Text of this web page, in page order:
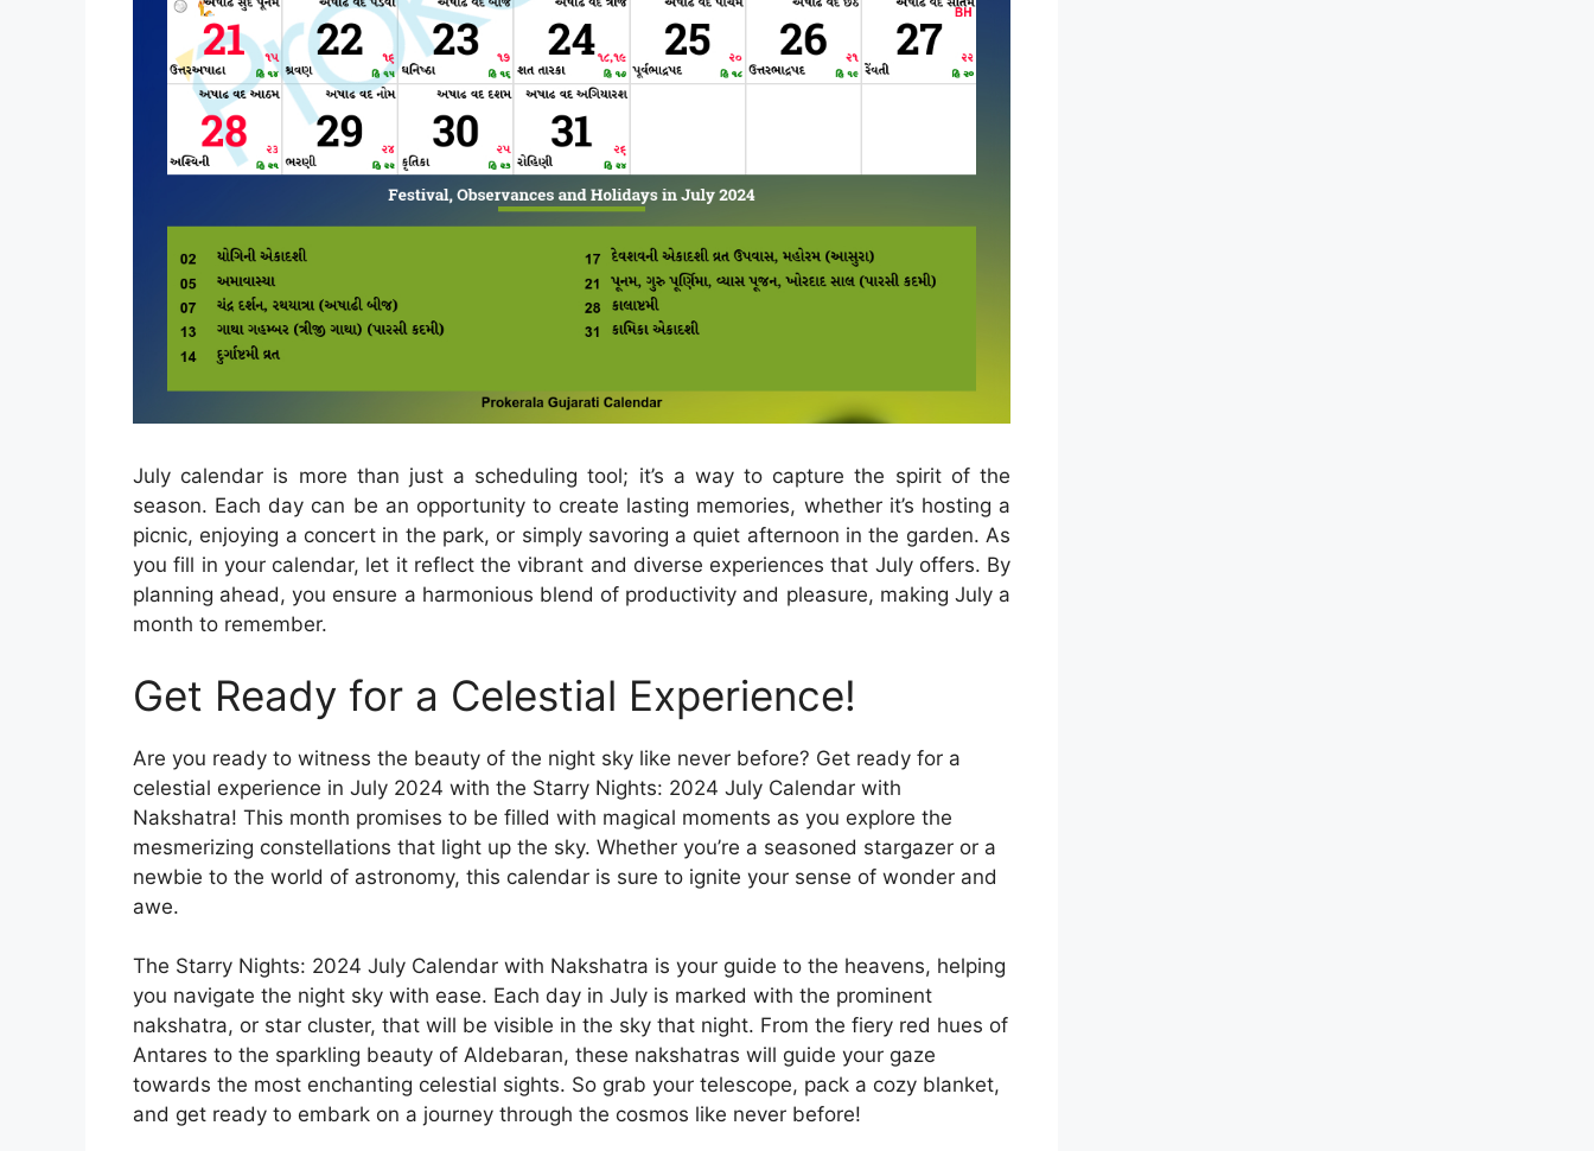
July calendar is more than just a scheduling tool; it’s a way to capture the spirit of the
season. Each day can be an opportunity to create lasting memories, whether it’s hosting a
picnic, enjoying a concert in the park, or simply savoring a quiet afternoon in the garden. As
you fill in your calendar, let it reflect the vibrant and diverse experiences that July offers. By
planning ahead, you ensure a harmonious blend of productivity and pleasure, making July a
month to remember.
Get Ready for a Celestial Experience!
Are you ready to witness the beauty of the night sky like never before? Get ready for a
celestial experience in July 2024 with the Starry Nights: 2024 July Calendar with
Nakshatra! This month promises to be filled with magical moments as you explore the
mesmerizing constellations that light up the sky. Whether you’re a seasoned stargazer or a
newbie to the world of astronomy, this calendar is sure to ignite your sense of wonder and
awe.
The Starry Nights: 2024 July Calendar with Nakshatra is your guide to the heavens, helping
you navigate the night sky with ease. Each day in July is marked with the prominent
nakshatra, or star cluster, that will be visible in the sky that night. From the fiery red hues of
Antares to the sparkling beauty of Aldebaran, these nakshatras will guide your gaze
towards the most enchanting celestial sights. So grab your telescope, pack a cozy blanket,
and get ready to embark on a journey through the cosmos like never before!